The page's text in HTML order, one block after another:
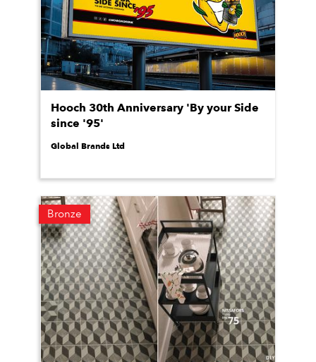
Hooch 30th Anniversary 'By your Side
since '95'
Global Brands Ltd
Bronze